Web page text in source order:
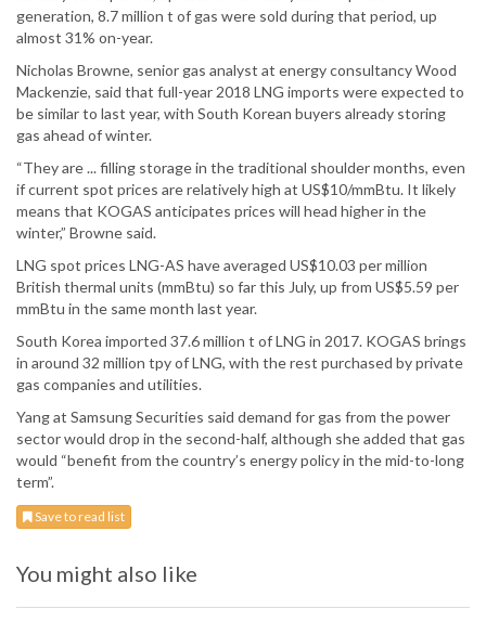
generation, 8.7 million t of gas were sold during that period, up
almost 31% on-year.
Nicholas Browne, senior gas analyst at energy consultancy Wood
Mackenzie, said that full-year 2018 LNG imports were expected to
be similar to last year, with South Korean buyers already storing
gas ahead of winter.
“They are ... filling storage in the traditional shoulder months, even
if current spot prices are relatively high at US$10/mmBtu. It likely
means that KOGAS anticipates prices will head higher in the
winter,” Browne said.
LNG spot prices LNG-AS have averaged US$10.03 per million
British thermal units (mmBtu) so far this July, up from US$5.59 per
mmBtu in the same month last year.
South Korea imported 37.6 million t of LNG in 2017. KOGAS brings
in around 32 million tpy of LNG, with the rest purchased by private
gas companies and utilities.
Yang at Samsung Securities said demand for gas from the power
sector would drop in the second-half, although she added that gas
would “benefit from the country’s energy policy in the mid-to-long
term”.
Save to read list
You might also like